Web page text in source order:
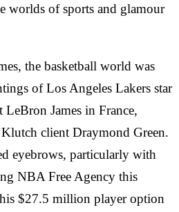
worlds of sports and glamour
the basketball world was
of Los Angeles Lakers star
James in France,
client Draymond Green.
eyebrows, particularly with
NBA Free Agency this
$27.5 million player option